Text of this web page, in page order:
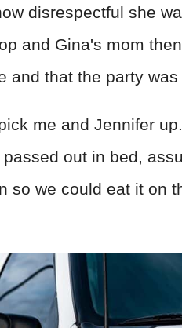
disrespectful she
and Gina's mom
and that the party was
me and Jennifer
out in bed,
so we could eat it on